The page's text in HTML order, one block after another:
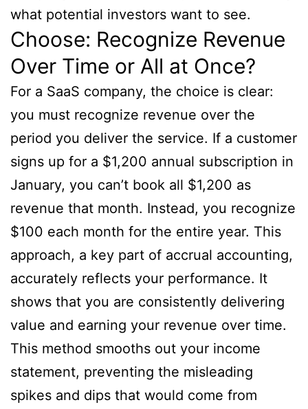
what potential investors want to see.
Choose: Recognize Revenue
Over Time or All at Once?
For a SaaS company, the choice is clear:
you must recognize revenue over the
period you deliver the service. If a customer
signs up for a $1,200 annual subscription in
January, you can’t book all $1,200 as
revenue that month. Instead, you recognize
$100 each month for the entire year. This
approach, a key part of accrual accounting,
accurately reflects your performance. It
shows that you are consistently delivering
value and earning your revenue over time.
This method smooths out your income
statement, preventing the misleading
spikes and dips that would come from